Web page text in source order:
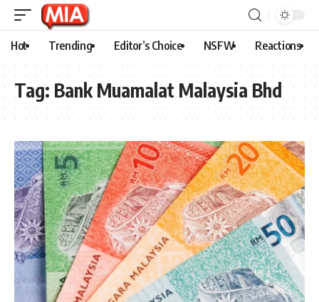
Hot Trending Editor’s Choice NSFW Reactions
Tag: Bank Muamalat Malaysia Bhd